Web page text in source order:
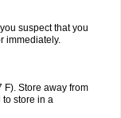
suspect that you
immediately.
F). Store away from
to store in a